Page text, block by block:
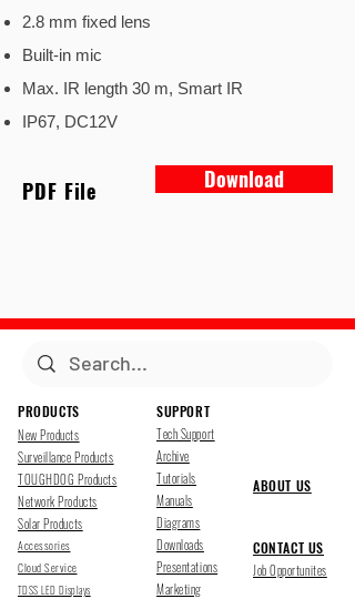
2.8 mm fixed lens
Built-in mic
Max. IR length 30 m, Smart IR
IP67, DC12V
PDF File Download
PRODUCTS
New Products
Surveillance Products
TOUGHDOG Products
Network Products
Solar Products
Accessories
Cloud Service
TDSS LED Displays
SUPPORT
Tech Support
Archive
Tutorials
Manuals
Diagrams
Downloads
Presentations
Marketing
ABOUT US
CONTACT US
Job Opportunites